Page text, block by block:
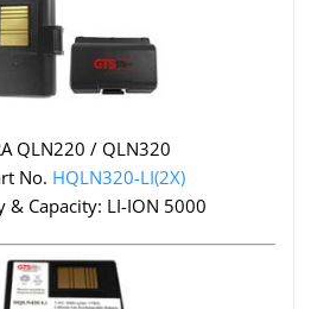
QLN220 / QLN320
No. HQLN320-LI(2X)
& Capacity: LI-ION 5000